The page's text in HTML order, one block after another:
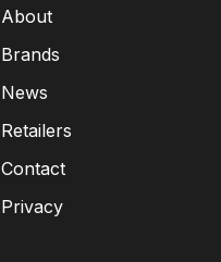
About
Brands
News
Retailers
Contact
Privacy